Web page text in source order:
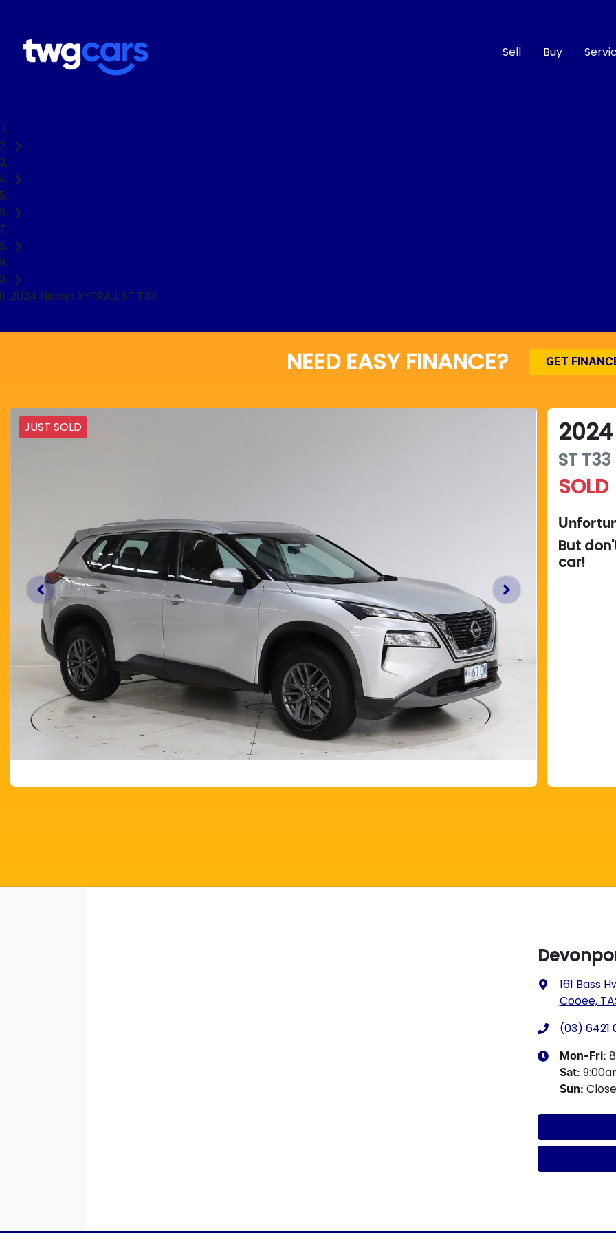
Sell Buy
2024 Nissan X-TRAIL ST T33
NEED EASY FINANCE? GET
JUST SOLD 2024
ST T33
SOLD
But
car!
161 Bass
Cooee,
(03) 6421
Mon-Fri:
Sat:
Sun: